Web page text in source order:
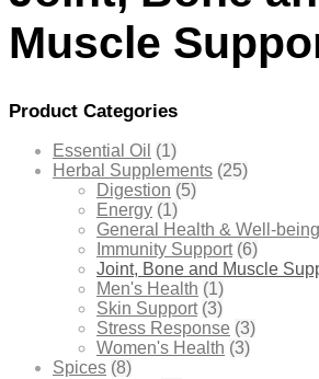
Muscle
Product Categories
Essential Oil (1)
Herbal Supplements (25)
Digestion (5)
Energy (1)
General Health & Well-being
Immunity Support (6)
Joint, Bone and Muscle
Men's Health (1)
Skin Support (3)
Stress Response (3)
Women's Health (3)
Spices (8)